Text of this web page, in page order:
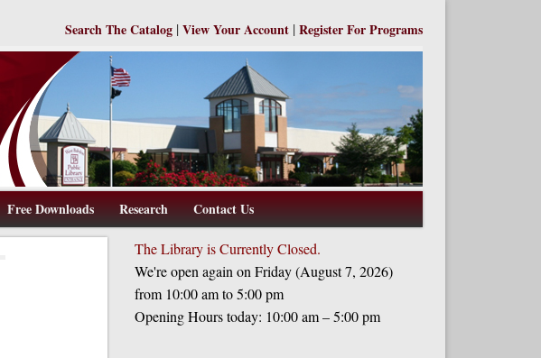
Search The Catalog | View Your Account | Register For Programs
Free Downloads Research Contact Us
The Library is Currently Closed.
We're open again on Friday (August 7, 2026)
from 10:00 am to 5:00 pm
Opening Hours today: 10:00 am – 5:00 pm